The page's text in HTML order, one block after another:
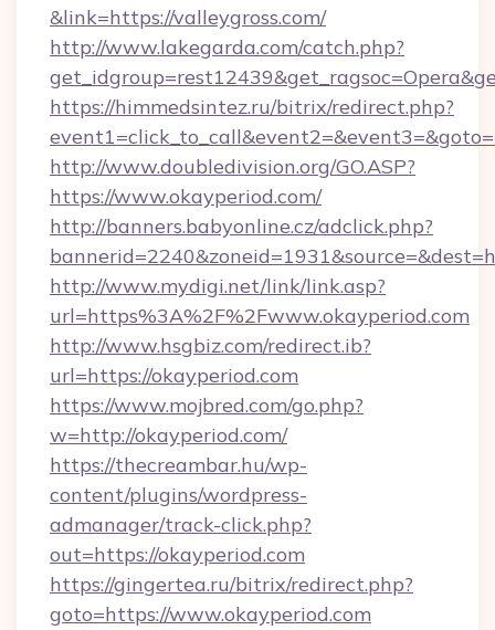
&link=https://valleygross.com/
http://www.lakegarda.com/catch.php?
https://himmedsintez.ru/bitrix/redirect.php?
http://www.doubledivision.org/GO.ASP?
https://www.okayperiod.com/
http://banners.babyonline.cz/adclick.php?
http://www.mydigi.net/link/link.asp?
url=https%3A%2F%2Fwww.okayperiod.com
http://www.hsgbiz.com/redirect.ib?
url=https://okayperiod.com
https://www.mojbred.com/go.php?
w=http://okayperiod.com/
https://thecreambar.hu/wp-
content/plugins/wordpress-
admanager/track-click.php?
out=https://okayperiod.com
https://gingertea.ru/bitrix/redirect.php?
goto=https://www.okayperiod.com